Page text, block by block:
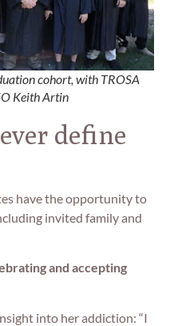
cohort, with TROSA
Keith Artin
define
have the opportunity to
invited family and
and accepting
into her addiction: “I